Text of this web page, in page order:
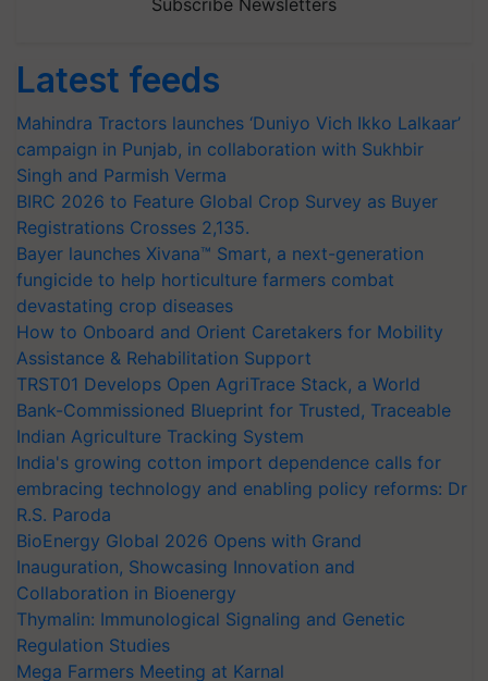
Latest feeds
Mahindra Tractors launches ‘Duniyo Vich Ikko Lalkaar’
campaign in Punjab, in collaboration with Sukhbir
Singh and Parmish Verma
BIRC 2026 to Feature Global Crop Survey as Buyer
Registrations Crosses 2,135.
Bayer launches Xivana™ Smart, a next-generation
fungicide to help horticulture farmers combat
devastating crop diseases
How to Onboard and Orient Caretakers for Mobility
Assistance & Rehabilitation Support
TRST01 Develops Open AgriTrace Stack, a World
Bank-Commissioned Blueprint for Trusted, Traceable
Indian Agriculture Tracking System
India's growing cotton import dependence calls for
embracing technology and enabling policy reforms: Dr
R.S. Paroda
BioEnergy Global 2026 Opens with Grand
Inauguration, Showcasing Innovation and
Collaboration in Bioenergy
Thymalin: Immunological Signaling and Genetic
Regulation Studies
Mega Farmers Meeting at Karnal